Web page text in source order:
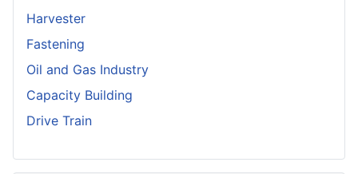
Harvester
Fastening
Oil and Gas Industry
Capacity Building
Drive Train